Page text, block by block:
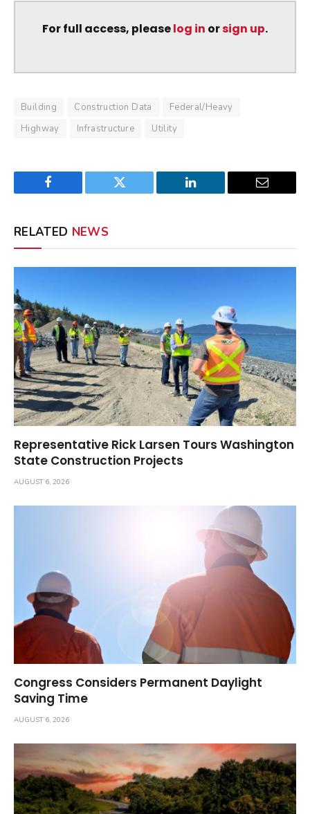
For full access, pleaselog in orsign up.
Building Construction Data
Federal/Heavy
Highway
Infrastructure Utility
Facebook Twitter LinkedIn Email
RELATED NEWS
Representative Rick Larsen Tours Washington
State Construction Projects
AUGUST 6, 2026
Congress Considers Permanent Daylight
Saving Time
AUGUST 6, 2026